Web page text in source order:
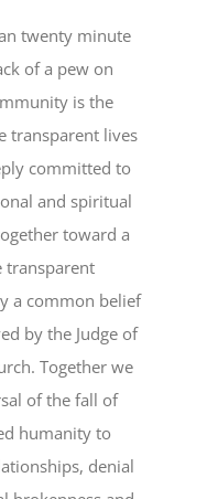
twenty minute
of a pew on
is the
transparent lives
committed to
and spiritual
toward a
transparent
a common belief
by the Judge of
Together we
of the fall of
humanity to
denial